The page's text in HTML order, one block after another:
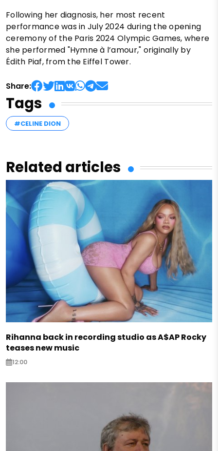
Following her diagnosis, her most recent
performance was in July 2024 during the opening
ceremony of the Paris 2024 Olympic Games, where
she performed "Hymne à l’amour," originally by
Édith Piaf, from the Eiffel Tower.
Share:
Tags
#CELINE DION
Related articles
Rihanna back in recording studio as A$AP Rocky
teases new music
12:00